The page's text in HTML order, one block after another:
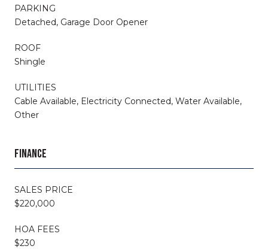
PARKING
Detached, Garage Door Opener
ROOF
Shingle
UTILITIES
Cable Available, Electricity Connected, Water Available,
Other
FINANCE
SALES PRICE
$220,000
HOA FEES
$230